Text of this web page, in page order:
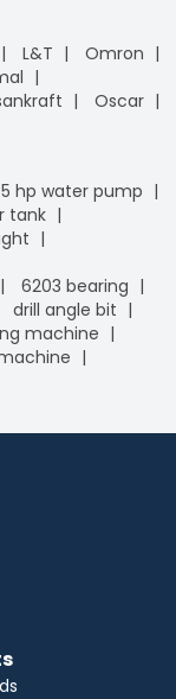
L&T
Omron
Oscar
5 hp water pump
tank
6203 bearing
drill angle bit
machine